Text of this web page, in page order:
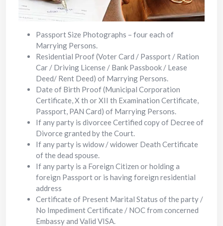
Passport Size Photographs – four each of
Marrying Persons.
Residential Proof (Voter Card / Passport / Ration
Car / Driving License / Bank Passbook / Lease
Deed/ Rent Deed) of Marrying Persons.
Date of Birth Proof (Municipal Corporation
Certificate, X th or XII th Examination Certificate,
Passport, PAN Card) of Marrying Persons.
If any party is divorcee Certified copy of Decree of
Divorce granted by the Court.
If any party is widow / widower Death Certificate
of the dead spouse.
If any party is a Foreign Citizen or holding a
foreign Passport or is having foreign residential
address
Certificate of Present Marital Status of the party /
No Impediment Certificate / NOC from concerned
Embassy and Valid VISA.